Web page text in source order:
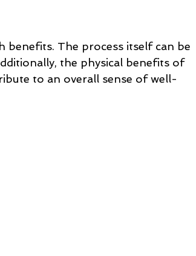
benefits. The process itself can be
the physical benefits of
to an overall sense of well-